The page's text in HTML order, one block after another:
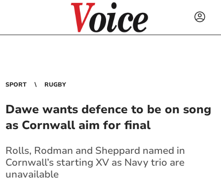
SPORT RUGBY
Dawe wants defence to be on song
as Cornwall aim for final
Rolls, Rodman and Sheppard named in
Cornwall’s starting XV as Navy trio are
unavailable